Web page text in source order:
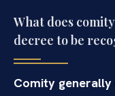
What does
decree to be
Comity